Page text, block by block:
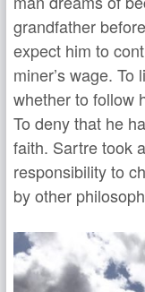
grandfather
expect him to
miner’s wage.
whether to follow
To deny that he
faith. Sartre took
responsibility to
by other